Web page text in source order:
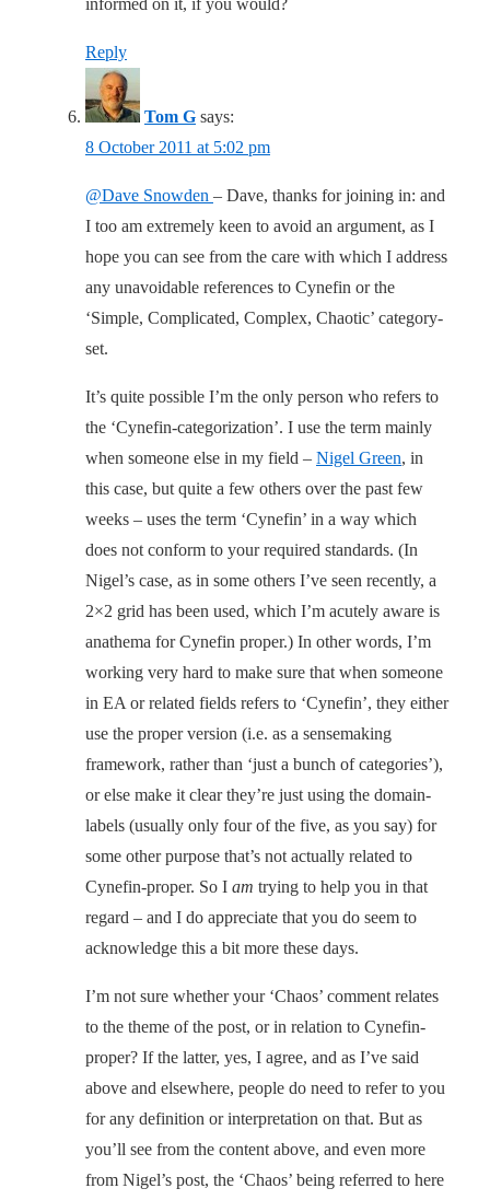
informed on it, if you would?
Reply
Tom G says:
8 October 2011 at 5:02 pm
@Dave Snowden – Dave, thanks for joining in: and
I too am extremely keen to avoid an argument, as I
hope you can see from the care with which I address
any unavoidable references to Cynefin or the
‘Simple, Complicated, Complex, Chaotic’ category-
set.
It’s quite possible I’m the only person who refers to
the ‘Cynefin-categorization’. I use the term mainly
when someone else in my field – Nigel Green, in
this case, but quite a few others over the past few
weeks – uses the term ‘Cynefin’ in a way which
does not conform to your required standards. (In
Nigel’s case, as in some others I’ve seen recently, a
2×2 grid has been used, which I’m acutely aware is
anathema for Cynefin proper.) In other words, I’m
working very hard to make sure that when someone
in EA or related fields refers to ‘Cynefin’, they either
use the proper version (i.e. as a sensemaking
framework, rather than ‘just a bunch of categories’),
or else make it clear they’re just using the domain-
labels (usually only four of the five, as you say) for
some other purpose that’s not actually related to
Cynefin-proper. So I am trying to help you in that
regard – and I do appreciate that you do seem to
acknowledge this a bit more these days.
I’m not sure whether your ‘Chaos’ comment relates
to the theme of the post, or in relation to Cynefin-
proper? If the latter, yes, I agree, and as I’ve said
above and elsewhere, people do need to refer to you
for any definition or interpretation on that. But as
you’ll see from the content above, and even more
from Nigel’s post, the ‘Chaos’ being referred to here